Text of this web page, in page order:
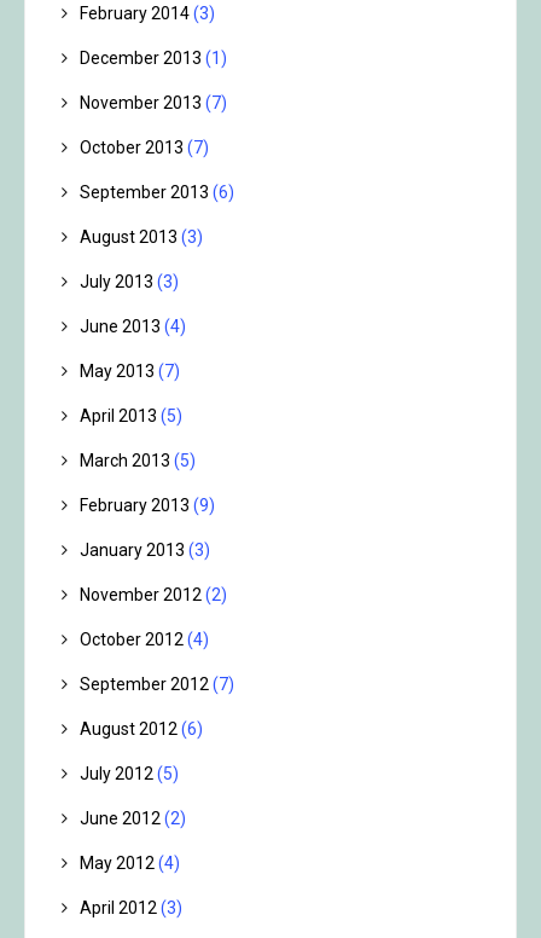
February 2014(3)
December 2013 (1)
November 2013 (7)
October 2013 (7)
September 2013 (6)
August 2013 (3)
July 2013 (3)
June 2013 (4)
May 2013 (7)
April 2013 (5)
March 2013 (5)
February 2013 (9)
January 2013 (3)
November 2012(2)
October 2012(4)
September 2012(7)
August 2012(6)
July 2012(5)
June 2012(2)
May 2012(4)
April 2012(3)